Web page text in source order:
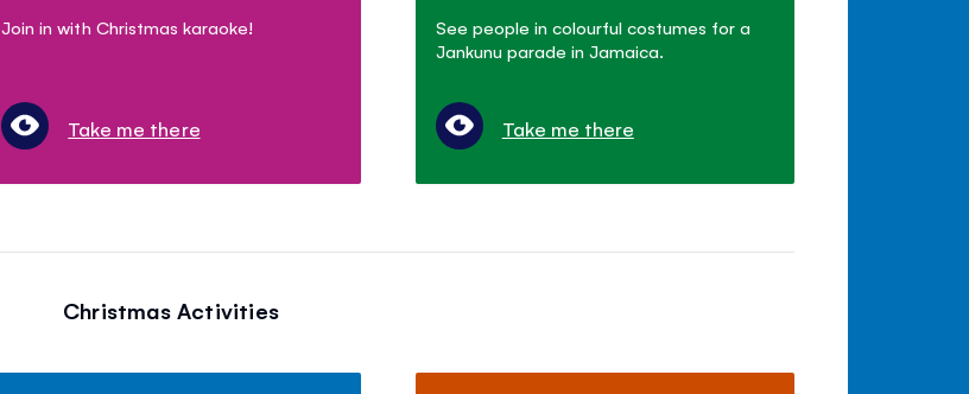
Join in with Christmas karaoke!
Take me there
See people in colourful costumes for a
Jankunu parade in Jamaica.
Take me there
Christmas Activities